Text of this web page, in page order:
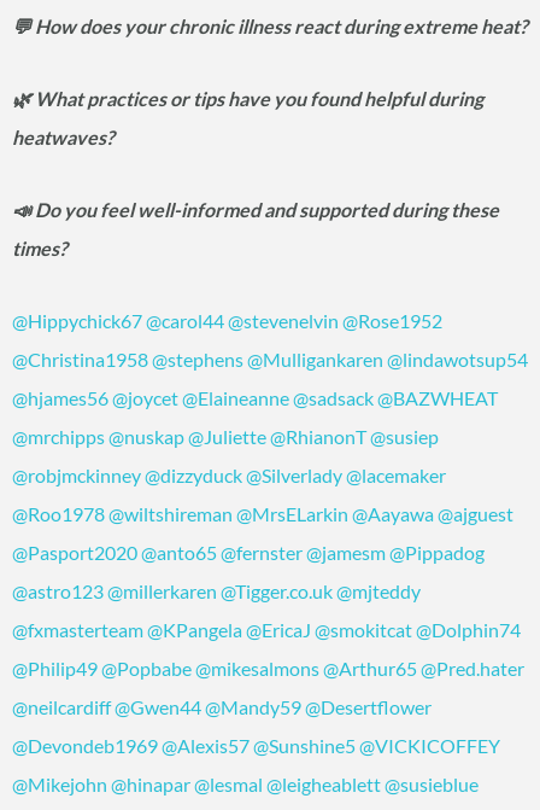
💬 How does your chronic illness react during extreme heat?
🌿 What practices or tips have you found helpful during
heatwaves?
📣 Do you feel well-informed and supported during these
times?
@Hippychick67@carol44@stevenelvin @Rose1952
@Christina1958@stephens@Mulligankaren @lindawotsup54
@hjames56@joycet@Elaineanne@sadsack@BAZWHEAT
@mrchipps@nuskap@Juliette@RhianonT@susiep
@robjmckinney@dizzyduck@Silverlady@lacemaker
@Roo1978@wiltshireman @MrsELarkin @Aayawa@ajguest
@Pasport2020@anto65@fernster@jamesm@Pippadog
@astro123@millerkaren @Tigger.co.uk@mjteddy
@fxmasterteam@KPangela@EricaJ @smokitcat@Dolphin74
@Philip49@Popbabe@mikesalmons@Arthur65@Pred.hater
@neilcardiff@Gwen44@Mandy59@Desertflower
@Devondeb1969@Alexis57@Sunshine5@VICKICOFFEY
@Mikejohn @hinapar@lesmal @leigheablett@susieblue